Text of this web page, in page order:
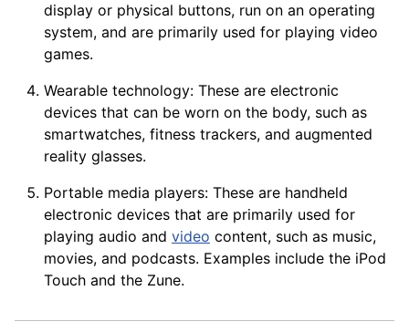
display or physical buttons, run on an operating
system, and are primarily used for playing video
games.
Wearable technology: These are electronic
devices that can be worn on the body, such as
smartwatches, fitness trackers, and augmented
reality glasses.
Portable media players: These are handheld
electronic devices that are primarily used for
playing audio and video content, such as music,
movies, and podcasts. Examples include the iPod
Touch and the Zune.